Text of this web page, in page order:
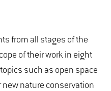
from all stages of the
of their work in eight
such as open space
nature conservation